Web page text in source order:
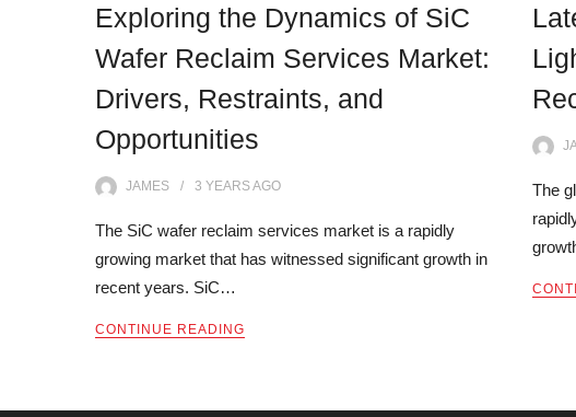
Exploring the Dynamics of SiC
Wafer Reclaim Services Market:
Drivers, Restraints, and
Opportunities
JAMES 3 YEARSAGO
The SiC wafer reclaim services market is a rapidly
growing market that has witnessed significant growth in
recent years. SiC…
CONTINUE READING
The